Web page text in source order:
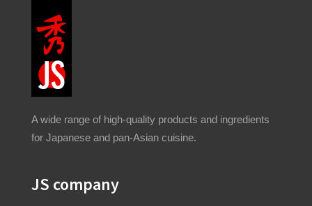
A wide range of high-quality products and ingredients
for Japanese and pan-Asian cuisine.
JS company